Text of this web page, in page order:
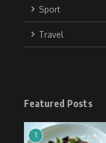
Sport
Travel
Featured Posts
1